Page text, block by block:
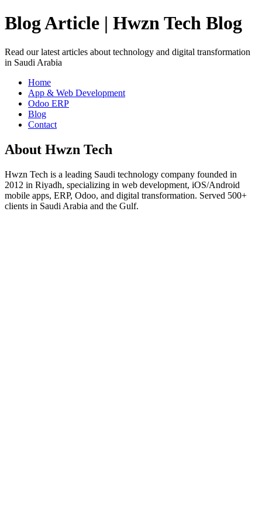
Blog Article | Hwzn Tech Blog
Read our latest articles about technology and digital transformation
in Saudi Arabia
Home
App & Web Development
Odoo ERP
Blog
Contact
About Hwzn Tech
Hwzn Tech is a leading Saudi technology company founded in
2012 in Riyadh, specializing in web development, iOS/Android
mobile apps, ERP, Odoo, and digital transformation. Served 500+
clients in Saudi Arabia and the Gulf.